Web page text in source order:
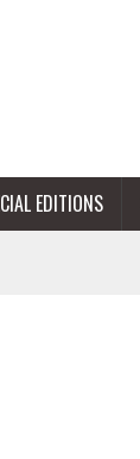
EDITIONS